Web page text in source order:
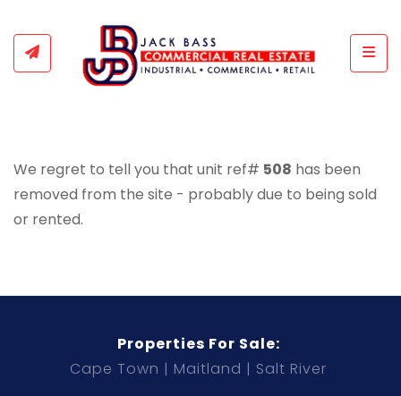
We regret to tell you that unit ref# 508 has been
removed from the site - probably due to being sold
or rented.
Properties For Sale:
Cape Town
Maitland
Salt River